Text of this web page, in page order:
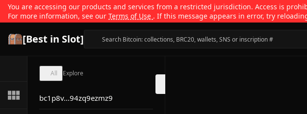
You are accessing our products and services from a restricted jurisdiction. Access is
For more information, see our Terms of Use . If this message appears in error, try
[Best in Slot]
All Explore
bc1p8v...94zq9ezmz9